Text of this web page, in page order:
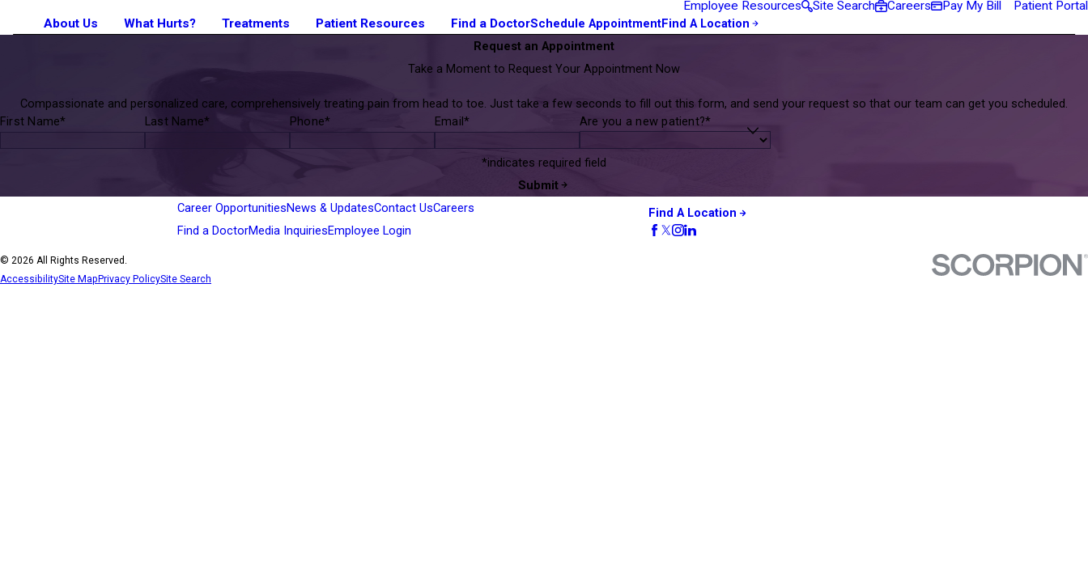
Employee Resources Site Search Careers Pay My Bill
Patient Portal
About Us
What Hurts? Treatments Patient Resources Find a DoctorSchedule AppointmentFind A Location
Request an Appointment
Take a Moment to Request Your Appointment Now
Compassionate and personalized care, comprehensively treating pain from head to toe. Just take a few seconds to fill out this form, and send your request so that our team can get you scheduled.
First Name*
Last Name* Phone* Email* Are you a new patient?*
*indicates required field
Submit
Career OpportunitiesNews & UpdatesContact UsCareers
Find a DoctorMedia InquiriesEmployee Login
Find A Location
© 2026 All Rights Reserved.
AccessibilitySite MapPrivacy PolicySite Search